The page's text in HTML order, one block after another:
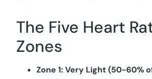
The Five Heart
Zones
Zone 1: Very Light (50-60%